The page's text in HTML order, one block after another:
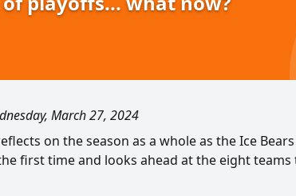
March 27, 2024
on the season as a whole as the Ice
first time and looks ahead at the eight teams